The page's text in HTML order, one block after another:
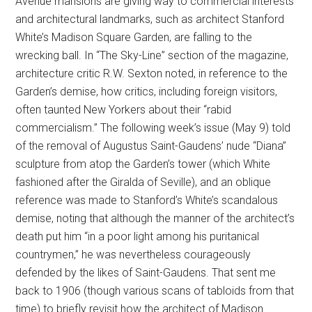
and architectural landmarks, such as architect Stanford
White’s Madison Square Garden, are falling to the
wrecking ball. In “The Sky-Line” section of the magazine,
architecture critic R.W. Sexton noted, in reference to the
Garden’s demise, how critics, including foreign visitors,
often taunted New Yorkers about their “rabid
commercialism.” The following week’s issue (May 9) told
of the removal of Augustus Saint-Gaudens’ nude “Diana”
sculpture from atop the Garden’s tower (which White
fashioned after the Giralda of Seville), and an oblique
reference was made to Stanford’s White’s scandalous
demise, noting that although the manner of the architect’s
death put him “in a poor light among his puritanical
countrymen,” he was nevertheless courageously
defended by the likes of Saint-Gaudens. That sent me
back to 1906 (though various scans of tabloids from that
time) to briefly revisit how the architect of Madison